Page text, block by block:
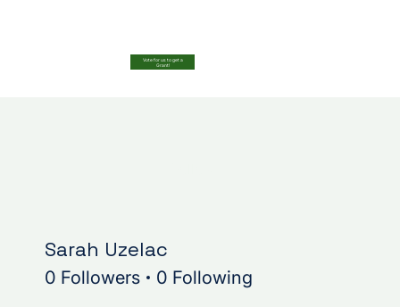
Vote for us to get a
Grant!
Sarah Uzelac
0 Followers 0 Following